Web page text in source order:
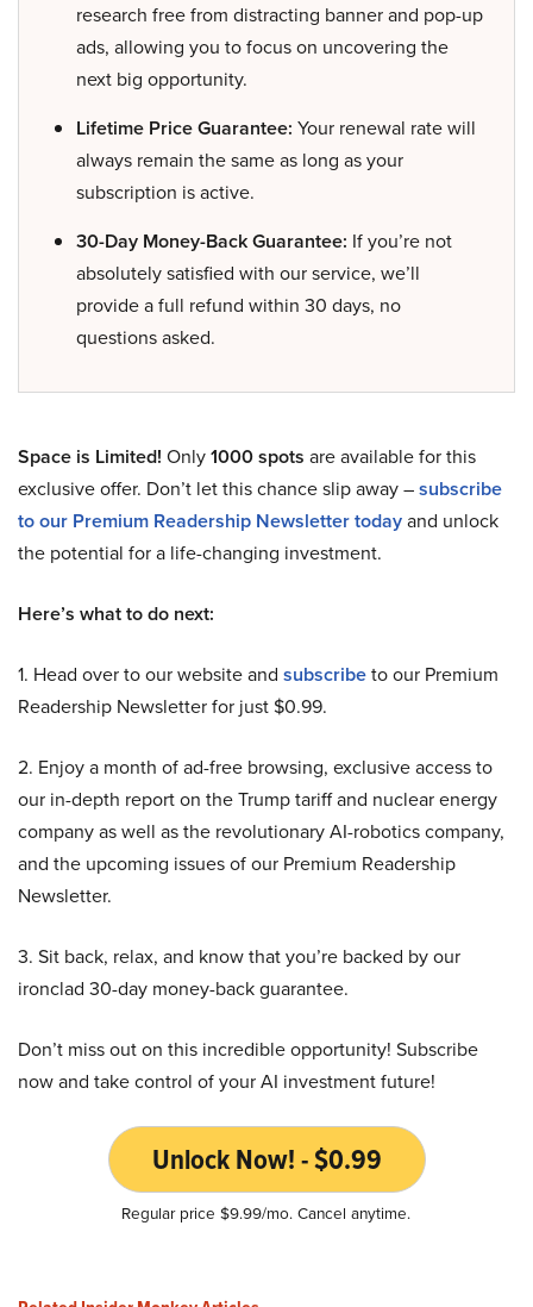
research free from distracting banner and pop-up
ads, allowing you to focus on uncovering the
next big opportunity.
Lifetime Price Guarantee: Your renewal rate will
always remain the same as long as your
subscription is active.
30-Day Money-Back Guarantee: If you’re not
absolutely satisfied with our service, we’ll
provide a full refund within 30 days, no
questions asked.
Space is Limited! Only1000 spots are available for this
exclusive offer. Don’t let this chance slip away –subscribe
to our Premium Readership Newsletter todayand unlock
the potential for a life-changing investment.
Here’s what to do next:
1. Head over to our website and subscribeto our Premium
Readership Newsletter for just $0.99.
2. Enjoy a month of ad-free browsing, exclusive access to
our in-depth report on the Trump tariff and nuclear energy
company as well as the revolutionary AI-robotics company,
and the upcoming issues of our Premium Readership
Newsletter.
3. Sit back, relax, and know that you’re backed by our
ironclad 30-day money-back guarantee.
Don’t miss out on this incredible opportunity! Subscribe
now and take control of your AI investment future!
Unlock Now! - $0.99
Regular price $9.99/mo. Cancel anytime.